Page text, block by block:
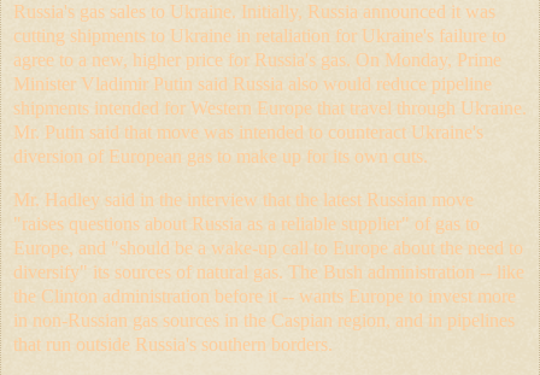
Russia's gas sales to Ukraine. Initially, Russia announced it was
cutting shipments to Ukraine in retaliation for Ukraine's failure to
agree to a new, higher price for Russia's gas. On Monday, Prime
Minister Vladimir Putin said Russia also would reduce pipeline
shipments intended for Western Europe that travel through Ukraine.
Mr. Putin said that move was intended to counteract Ukraine's
diversion of European gas to make up for its own cuts.
Mr. Hadley said in the interview that the latest Russian move
"raises questions about Russia as a reliable supplier" of gas to
Europe, and "should be a wake-up call to Europe about the need to
diversify" its sources of natural gas. The Bush administration -- like
the Clinton administration before it -- wants Europe to invest more
in non-Russian gas sources in the Caspian region, and in pipelines
that run outside Russia's southern borders.